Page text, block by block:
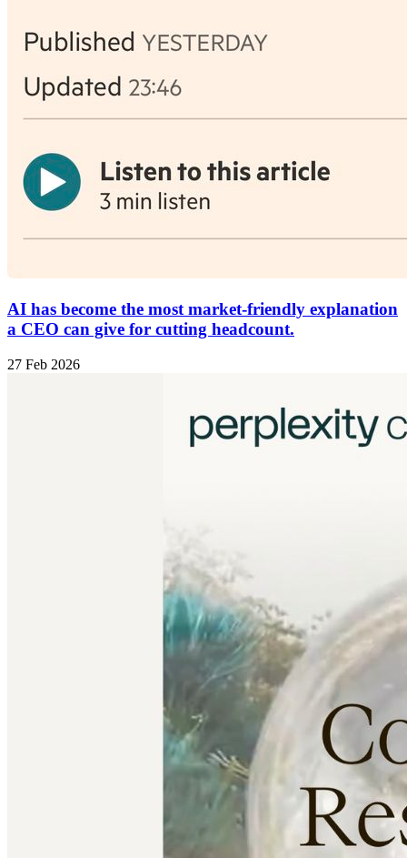
AI has become the most market-friendly explanation
a CEO can give for cutting headcount.
27 Feb 2026